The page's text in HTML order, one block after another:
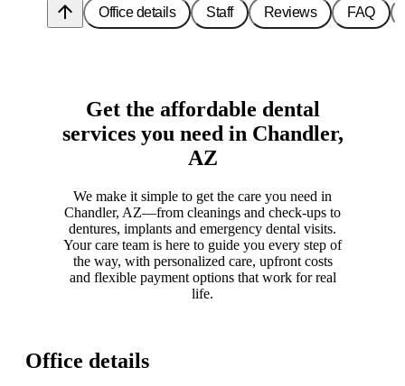
arrow_upward Office details Staff Reviews FAQ
Get the affordable dental
services you need in Chandler,
AZ
We make it simple to get the care you need in
Chandler, AZ—from cleanings and check-ups to
dentures, implants and emergency dental visits.
Your care team is here to guide you every step of
the way, with personalized care, upfront costs
and flexible payment options that work for real
life.
Office details